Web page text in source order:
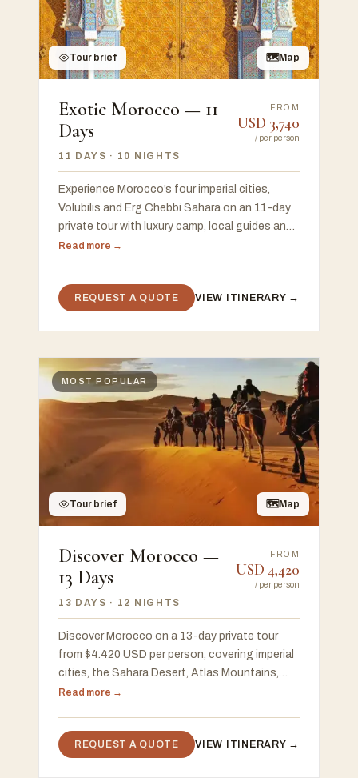
Tour brief 🗺Map
Exotic Morocco — 11
Days
FROM
USD 3,740
/ per person
11 DAYS · 10 NIGHTS
Experience Morocco’s four imperial cities,
Volubilis and Erg Chebbi Sahara on an 11-day
private tour with luxury camp, local guides and
flexible start in Casablanca or Marrakech.
Read more →
REQUEST A QUOTE VIEW ITINERARY →
MOST POPULAR
Tour brief 🗺Map
Discover Morocco —
13 Days
FROM
USD 4,420
/ per person
13 DAYS · 12 NIGHTS
Discover Morocco on a 13-day private tour
from $4.420 USD per person, covering imperial
cities, the Sahara Desert, Atlas Mountains,
Chefchaouen, and the Atlantic coast, with a
Read more →
REQUEST A QUOTE VIEW ITINERARY →